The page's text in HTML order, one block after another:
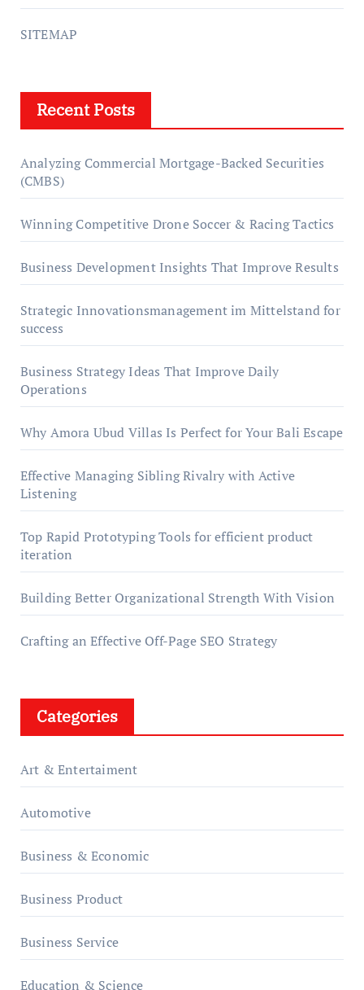
SITEMAP
Recent Posts
Analyzing Commercial Mortgage-Backed Securities
(CMBS)
Winning Competitive Drone Soccer & Racing Tactics
Business Development Insights That Improve Results
Strategic Innovationsmanagement im Mittelstand for
success
Business Strategy Ideas That Improve Daily
Operations
Why Amora Ubud Villas Is Perfect for Your Bali Escape
Effective Managing Sibling Rivalry with Active
Listening
Top Rapid Prototyping Tools for efficient product
iteration
Building Better Organizational Strength With Vision
Crafting an Effective Off-Page SEO Strategy
Categories
Art & Entertaiment
Automotive
Business & Economic
Business Product
Business Service
Education & Science